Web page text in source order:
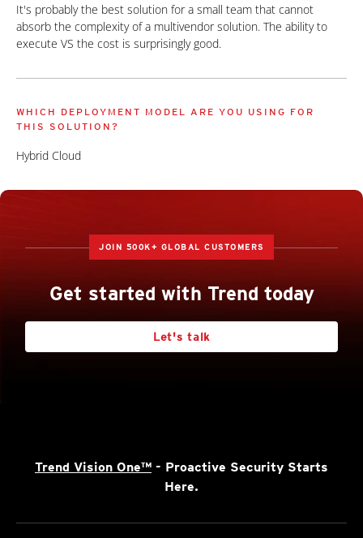
It's probably the best solution for a small team that cannot
absorb the complexity of a multivendor solution. The ability to
execute VS the cost is surprisingly good.
WHICH DEPLOYMENT MODEL ARE YOU USING FOR
THIS SOLUTION?
Hybrid Cloud
JOIN 500K+ GLOBAL CUSTOMERS
Get started with Trend today
Let's talk
Trend Vision One™ - Proactive Security Starts
Here.